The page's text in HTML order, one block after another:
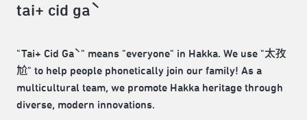
tai+ cid gaˋ
​"Tai+ Cid Gaˋ" means "everyone" in Hakka. We use "太孜
尬" to help people phonetically join our family! As a
multicultural team, we promote Hakka heritage through
diverse, modern innovations.